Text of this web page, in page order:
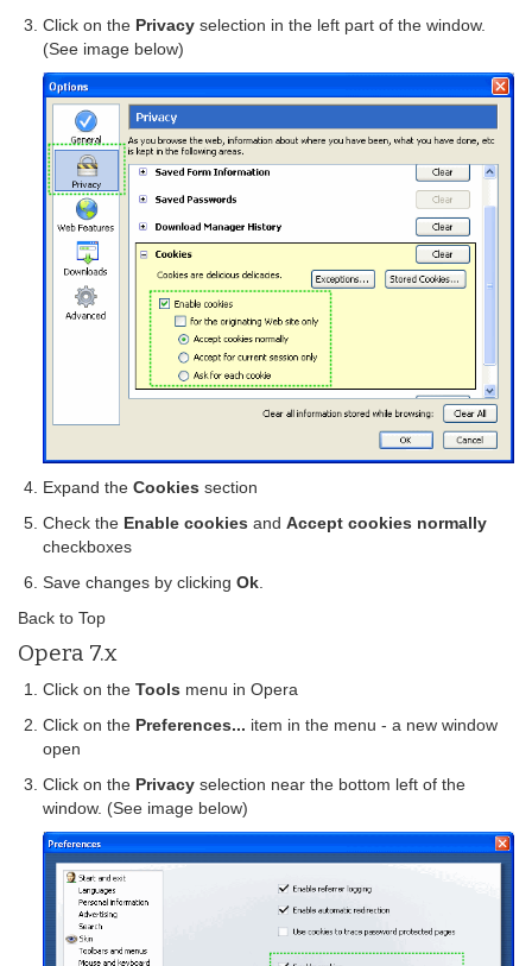
Click on the Privacy selection in the left part of the window.
(See image below)
Expand the Cookies section
Check the Enable cookies and Accept cookies normally
checkboxes
Save changes by clicking Ok.
Back to Top
Opera 7.x
Click on the Tools menu in Opera
Click on the Preferences... item in the menu - a new window
open
Click on the Privacy selection near the bottom left of the
window. (See image below)